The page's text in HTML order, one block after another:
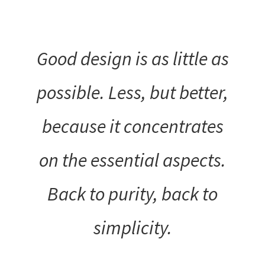
Good design is as little as
possible. Less, but better,
because it concentrates
on the essential aspects.
Back to purity, back to
simplicity.